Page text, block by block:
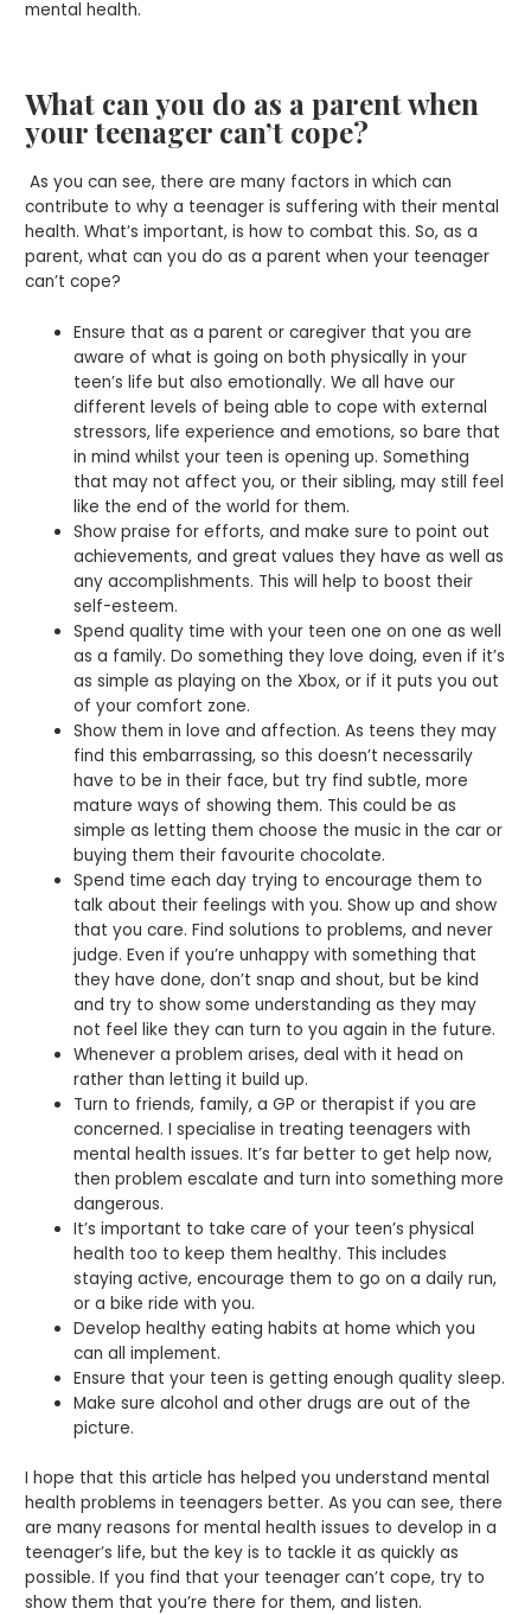
mental health.
What can you do as a parent when
your teenager can’t cope?
As you can see, there are many factors in which can
contribute to why a teenager is suffering with their mental
health. What’s important, is how to combat this. So, as a
parent, what can you do as a parent when your teenager
can’t cope?
Ensure that as a parent or caregiver that you are
aware of what is going on both physically in your
teen’s life but also emotionally. We all have our
different levels of being able to cope with external
stressors, life experience and emotions, so bare that
in mind whilst your teen is opening up. Something
that may not affect you, or their sibling, may still feel
like the end of the world for them.
Show praise for efforts, and make sure to point out
achievements, and great values they have as well as
any accomplishments. This will help to boost their
self-esteem.
Spend quality time with your teen one on one as well
as a family. Do something they love doing, even if it’s
as simple as playing on the Xbox, or if it puts you out
of your comfort zone.
Show them in love and affection. As teens they may
find this embarrassing, so this doesn’t necessarily
have to be in their face, but try find subtle, more
mature ways of showing them. This could be as
simple as letting them choose the music in the car or
buying them their favourite chocolate.
Spend time each day trying to encourage them to
talk about their feelings with you. Show up and show
that you care. Find solutions to problems, and never
judge. Even if you’re unhappy with something that
they have done, don’t snap and shout, but be kind
and try to show some understanding as they may
not feel like they can turn to you again in the future.
Whenever a problem arises, deal with it head on
rather than letting it build up.
Turn to friends, family, a GP or therapist if you are
concerned. I specialise in treating teenagers with
mental health issues. It’s far better to get help now,
then problem escalate and turn into something more
dangerous.
It’s important to take care of your teen’s physical
health too to keep them healthy. This includes
staying active, encourage them to go on a daily run,
or a bike ride with you.
Develop healthy eating habits at home which you
can all implement.
Ensure that your teen is getting enough quality sleep.
Make sure alcohol and other drugs are out of the
picture.
I hope that this article has helped you understand mental
health problems in teenagers better. As you can see, there
are many reasons for mental health issues to develop in a
teenager’s life, but the key is to tackle it as quickly as
possible. If you find that your teenager can’t cope, try to
show them that you’re there for them, and listen.